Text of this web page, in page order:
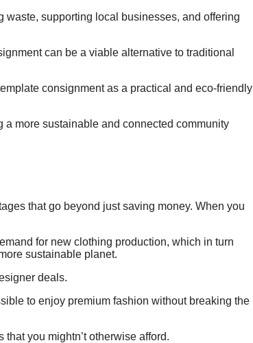
supporting local businesses, and offering
can be a viable alternative to traditional
consignment as a practical and eco-friendly
a more sustainable and connected community
that go beyond just saving money. When you
for new clothing production, which in turn
sustainable planet.
deals.
to enjoy premium fashion without breaking the
you mightn’t otherwise afford.